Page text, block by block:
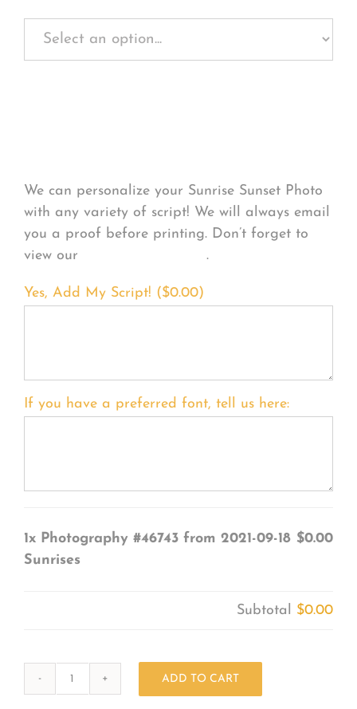
We can personalize your Sunrise Sunset Photo
with any variety of script! We will always email
you a proof before printing. Don’t forget to
view our
.
Yes, Add My Script! ($0.00)
If you have a preferred font, tell us here:
1x Photography #46743 from 2021-09-18
Sunrises
$0.00
Subtotal $0.00
ADD TO CART